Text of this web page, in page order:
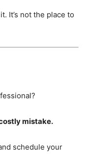
It’s not the place to
mistake.
schedule your